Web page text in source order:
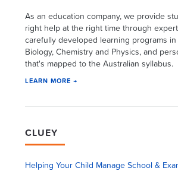
As an education company, we provide
right help at the right time through
carefully developed learning programs in
Biology, Chemistry and Physics, and
that's mapped to the Australian syllabus.
LEARN MORE →
CLUEY
Helping Your Child Manage School &